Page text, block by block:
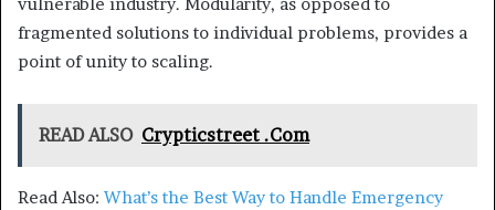
fragmented solutions to individual problems, provides a
point of unity to scaling.
READ ALSO Crypticstreet .Com
Read Also: What’s the Best Way to Handle Emergency